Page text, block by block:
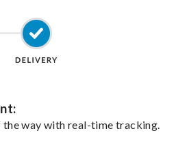
way with real-time tracking.